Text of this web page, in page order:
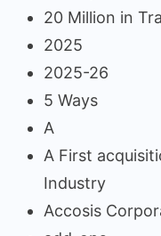
20 Million in
2025
2025-26
5 Ways
A
A First
Industry
Accosis